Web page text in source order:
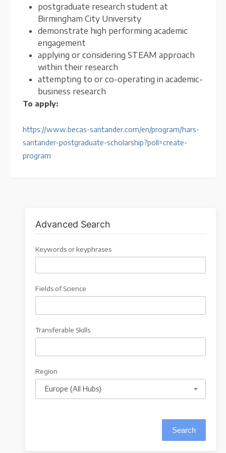
postgraduate research student at
Birmingham City University
demonstrate high performing academic
engagement
applying or considering STEAM approach
within their research
attempting to or co-operating in academic-
business research
To apply:
https://www.becas-santander.com/en/program/hars-
santander-postgraduate-scholarship?poll=create-
program
Advanced Search
Keywords or keyphrases
Fields of Science
Transferable Skills
Region
Europe (All Hubs)